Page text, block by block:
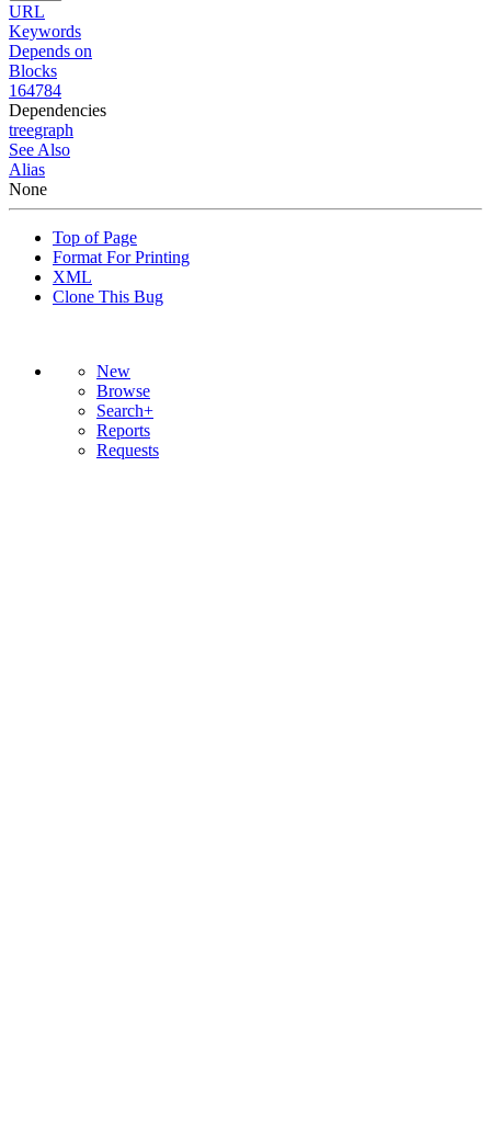
URL
Keywords
Depends on
Blocks
164784
Dependencies
treegraph
See Also
Alias
None
Top of Page
Format For Printing
XML
Clone This Bug
New
Browse
Search+
Reports
Requests